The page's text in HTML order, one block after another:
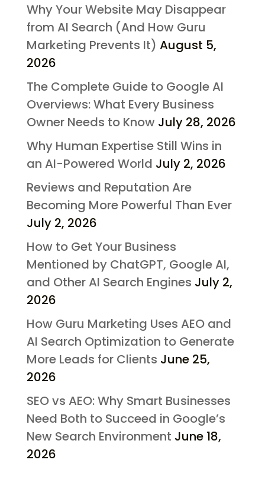
Why Your Website May Disappear
from AI Search (And How Guru
Marketing Prevents It) August 5,
2026
The Complete Guide to Google AI
Overviews: What Every Business
Owner Needs to Know July 28, 2026
Why Human Expertise Still Wins in
an AI-Powered World July 2, 2026
Reviews and Reputation Are
Becoming More Powerful Than Ever
July 2, 2026
How to Get Your Business
Mentioned by ChatGPT, Google AI,
and Other AI Search Engines July 2,
2026
How Guru Marketing Uses AEO and
AI Search Optimization to Generate
More Leads for Clients June 25,
2026
SEO vs AEO: Why Smart Businesses
Need Both to Succeed in Google’s
New Search Environment June 18,
2026